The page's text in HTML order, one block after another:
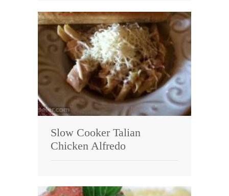
Slow Cooker Talian
Chicken Alfredo